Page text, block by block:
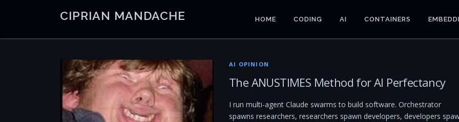
CIPRIAN MANDACHE HOME CODING AI CONTAINERS
AI OPINION
The ANUSTIMES Method for AI Perfectancy
I run multi-agent Claude swarms to build software. Orchestrator
spawns researchers, researchers spawn developers, developers